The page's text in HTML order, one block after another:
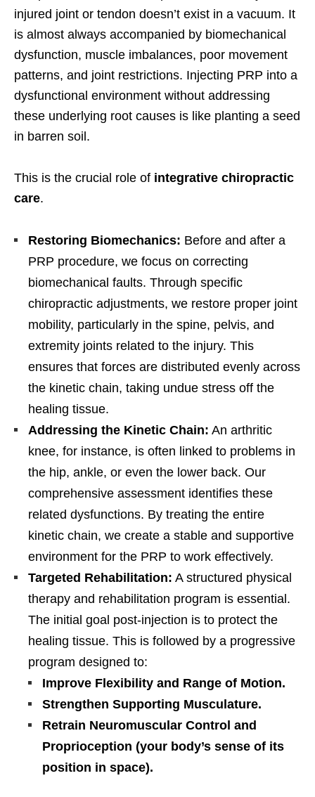
injured joint or tendon doesn’t exist in a vacuum. It
is almost always accompanied by biomechanical
dysfunction, muscle imbalances, poor movement
patterns, and joint restrictions. Injecting PRP into a
dysfunctional environment without addressing
these underlying root causes is like planting a seed
in barren soil.
This is the crucial role of integrative chiropractic
care.
Restoring Biomechanics: Before and after a
PRP procedure, we focus on correcting
biomechanical faults. Through specific
chiropractic adjustments, we restore proper joint
mobility, particularly in the spine, pelvis, and
extremity joints related to the injury. This
ensures that forces are distributed evenly across
the kinetic chain, taking undue stress off the
healing tissue.
Addressing the Kinetic Chain: An arthritic
knee, for instance, is often linked to problems in
the hip, ankle, or even the lower back. Our
comprehensive assessment identifies these
related dysfunctions. By treating the entire
kinetic chain, we create a stable and supportive
environment for the PRP to work effectively.
Targeted Rehabilitation: A structured physical
therapy and rehabilitation program is essential.
The initial goal post-injection is to protect the
healing tissue. This is followed by a progressive
program designed to:
Improve Flexibility and Range of Motion.
Strengthen Supporting Musculature.
Retrain Neuromuscular Control and
Proprioception (your body’s sense of its
position in space).